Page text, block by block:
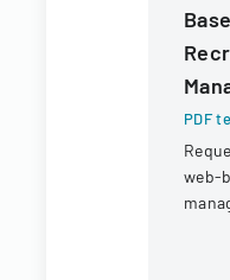
PDF
web-